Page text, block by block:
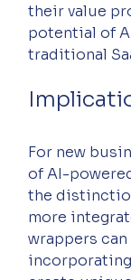
their value
potential of
traditional
For new
of AI-
the
more
wrappers